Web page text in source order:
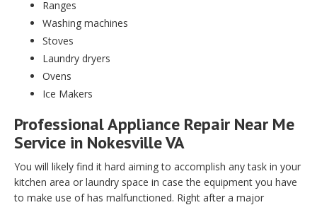
Ranges
Washing machines
Stoves
Laundry dryers
Ovens
Ice Makers
Professional Appliance Repair Near Me
Service in Nokesville VA
You will likely find it hard aiming to accomplish any task in your
kitchen area or laundry space in case the equipment you have
to make use of has malfunctioned. Right after a major